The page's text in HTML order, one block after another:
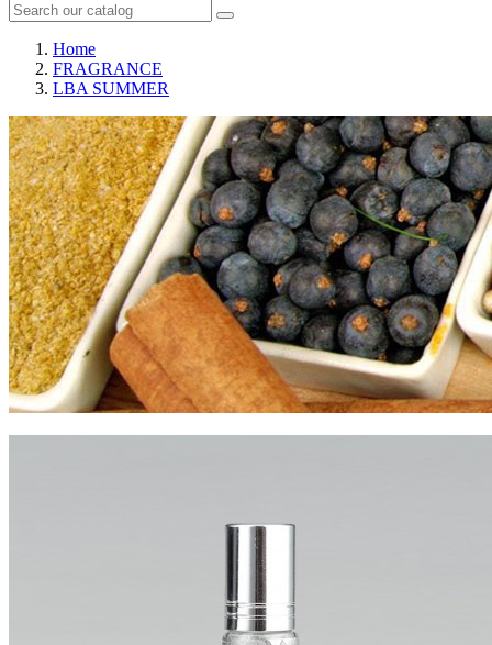
Home
FRAGRANCE
LBA SUMMER